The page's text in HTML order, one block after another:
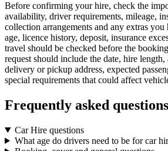
Before confirming your hire, check the
availability, driver requirements, mileage,
collection arrangements and any extras
age, licence history, deposit, insurance
travel should be checked before the
request should include the date, hire
delivery or pickup address, expected
special requirements that could affect
Frequently asked questions
Car Hire questions
What age do drivers need to be for car